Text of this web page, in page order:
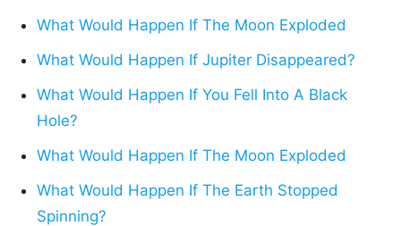
What Would Happen If The Moon Exploded
What Would Happen If Jupiter Disappeared?
What Would Happen If You Fell Into A Black
Hole?
What Would Happen If The Moon Exploded
What Would Happen If The Earth Stopped
Spinning?